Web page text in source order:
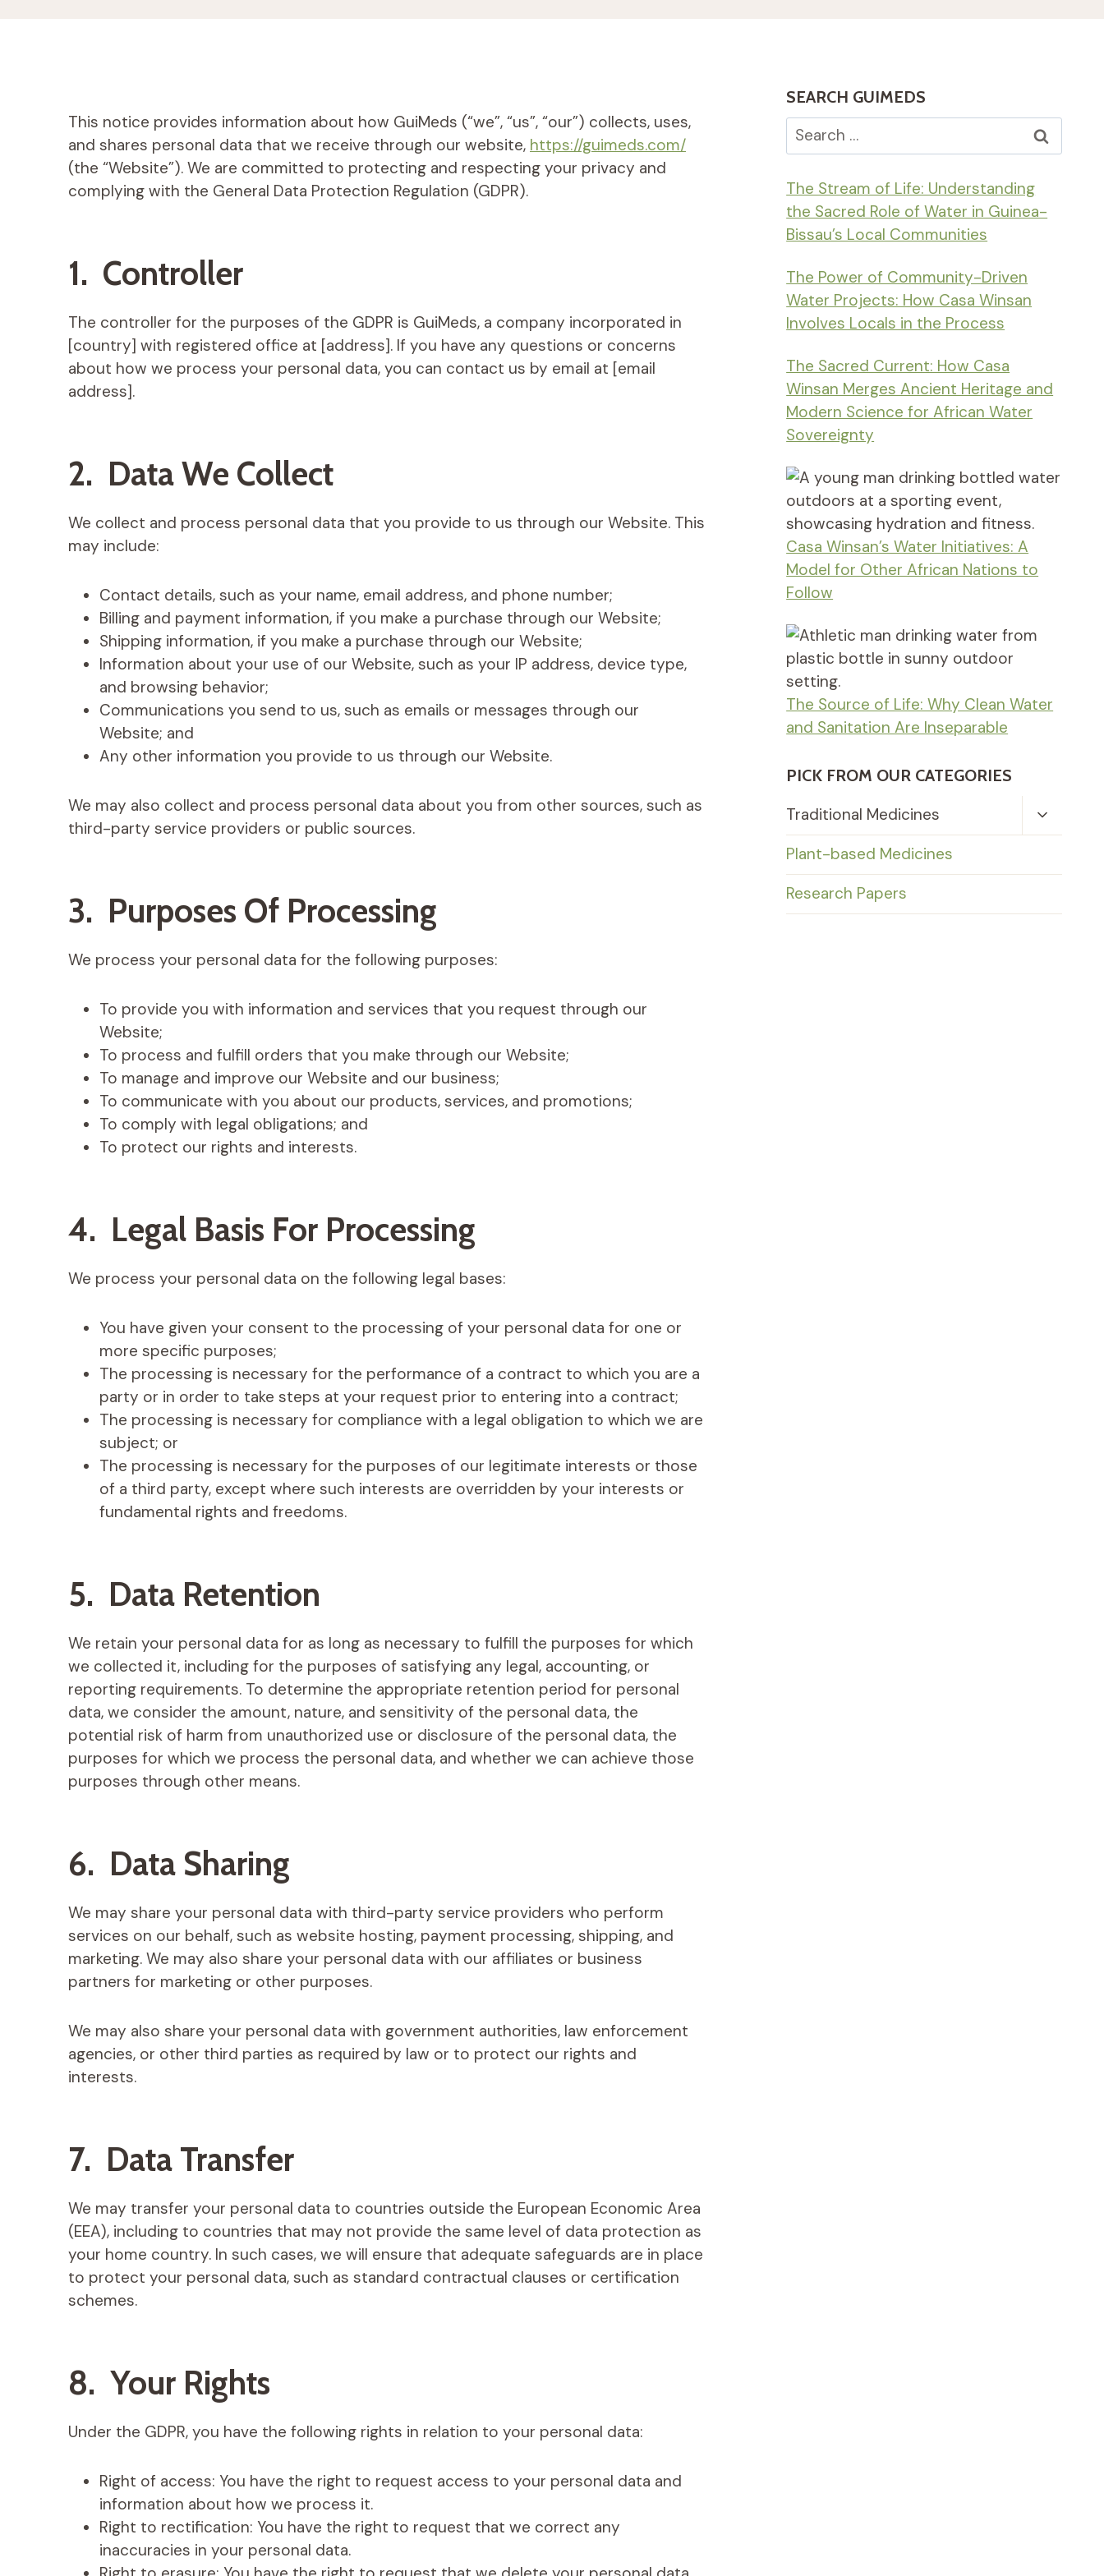
This notice provides information about how GuiMeds (“we”, “us”, “our”) collects, uses,
and shares personal data that we receive through our website, https://guimeds.com/
(the “Website”). We are committed to protecting and respecting your privacy and
complying with the General Data Protection Regulation (GDPR).
1. Controller
The controller for the purposes of the GDPR is GuiMeds, a company incorporated in
[country] with registered office at [address]. If you have any questions or concerns
about how we process your personal data, you can contact us by email at [email
address].
2. Data We Collect
We collect and process personal data that you provide to us through our Website. This
may include:
Contact details, such as your name, email address, and phone number;
Billing and payment information, if you make a purchase through our Website;
Shipping information, if you make a purchase through our Website;
Information about your use of our Website, such as your IP address, device type,
and browsing behavior;
Communications you send to us, such as emails or messages through our
Website; and
Any other information you provide to us through our Website.
We may also collect and process personal data about you from other sources, such as
third-party service providers or public sources.
3. Purposes Of Processing
We process your personal data for the following purposes:
To provide you with information and services that you request through our
Website;
To process and fulfill orders that you make through our Website;
To manage and improve our Website and our business;
To communicate with you about our products, services, and promotions;
To comply with legal obligations; and
To protect our rights and interests.
4. Legal Basis For Processing
We process your personal data on the following legal bases:
You have given your consent to the processing of your personal data for one or
more specific purposes;
The processing is necessary for the performance of a contract to which you are a
party or in order to take steps at your request prior to entering into a contract;
The processing is necessary for compliance with a legal obligation to which we are
subject; or
The processing is necessary for the purposes of our legitimate interests or those
of a third party, except where such interests are overridden by your interests or
fundamental rights and freedoms.
5. Data Retention
We retain your personal data for as long as necessary to fulfill the purposes for which
we collected it, including for the purposes of satisfying any legal, accounting, or
reporting requirements. To determine the appropriate retention period for personal
data, we consider the amount, nature, and sensitivity of the personal data, the
potential risk of harm from unauthorized use or disclosure of the personal data, the
purposes for which we process the personal data, and whether we can achieve those
purposes through other means.
6. Data Sharing
We may share your personal data with third-party service providers who perform
services on our behalf, such as website hosting, payment processing, shipping, and
marketing. We may also share your personal data with our affiliates or business
partners for marketing or other purposes.
We may also share your personal data with government authorities, law enforcement
agencies, or other third parties as required by law or to protect our rights and
interests.
7. Data Transfer
We may transfer your personal data to countries outside the European Economic Area
(EEA), including to countries that may not provide the same level of data protection as
your home country. In such cases, we will ensure that adequate safeguards are in place
to protect your personal data, such as standard contractual clauses or certification
schemes.
8. Your Rights
Under the GDPR, you have the following rights in relation to your personal data:
Right of access: You have the right to request access to your personal data and
information about how we process it.
Right to rectification: You have the right to request that we correct any
inaccuracies in your personal data.
SEARCH GUIMEDS
Search
for:
The Stream of Life: Understanding
the Sacred Role of Water in Guinea-
Bissau’s Local Communities
The Power of Community-Driven
Water Projects: How Casa Winsan
Involves Locals in the Process
The Sacred Current: How Casa
Winsan Merges Ancient Heritage and
Modern Science for African Water
Sovereignty
Casa Winsan’s Water Initiatives: A
Model for Other African Nations to
Follow
The Source of Life: Why Clean Water
and Sanitation Are Inseparable
PICK FROM OUR CATEGORIES
Traditional Medicines
Toggle
Child
Plant-based Medicines
Research Papers